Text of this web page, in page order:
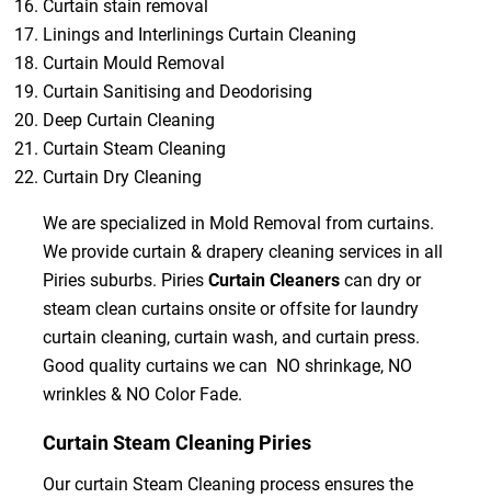
Curtain stain removal
Linings and Interlinings Curtain Cleaning
Curtain Mould Removal
Curtain Sanitising and Deodorising
Deep Curtain Cleaning
Curtain Steam Cleaning
Curtain Dry Cleaning
We are specialized in Mold Removal from curtains.
We provide curtain & drapery cleaning services in all
Piries suburbs. PiriesCurtain Cleanerscan dry or
steam clean curtains onsite or offsite for laundry
curtain cleaning, curtain wash, and curtain press.
Good quality curtains we can NO shrinkage, NO
wrinkles & NO Color Fade.
Curtain Steam Cleaning Piries
Our curtain Steam Cleaning process ensures the